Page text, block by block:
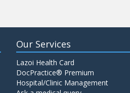
Price: 1065.00 ADD TO CART
Our Services
Lazoi Health Card
DocPractice® Premium
Hospital/Clinic Management